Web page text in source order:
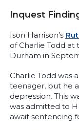
Inquest
Ison Harrison’s
of Charlie Todd at
Durham in
Charlie Todd was
teenager, but he
depression. This
was admitted to
await sentencing